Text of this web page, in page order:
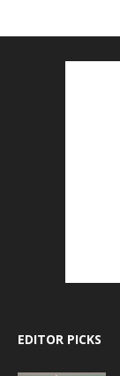
EDITOR PICKS